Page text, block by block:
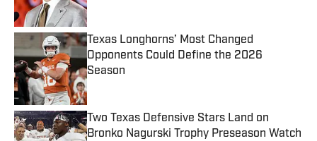
Published by on Invalid Date
Texas Longhorns’ Most Changed
Opponents Could Define the 2026
Season
Two Texas Defensive Stars Land on
Bronko Nagurski Trophy Preseason Watch